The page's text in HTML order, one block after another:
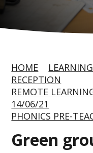
HOME LEARNING
RECEPTION
REMOTE
14/06/21
PHONICS PRE-
Green